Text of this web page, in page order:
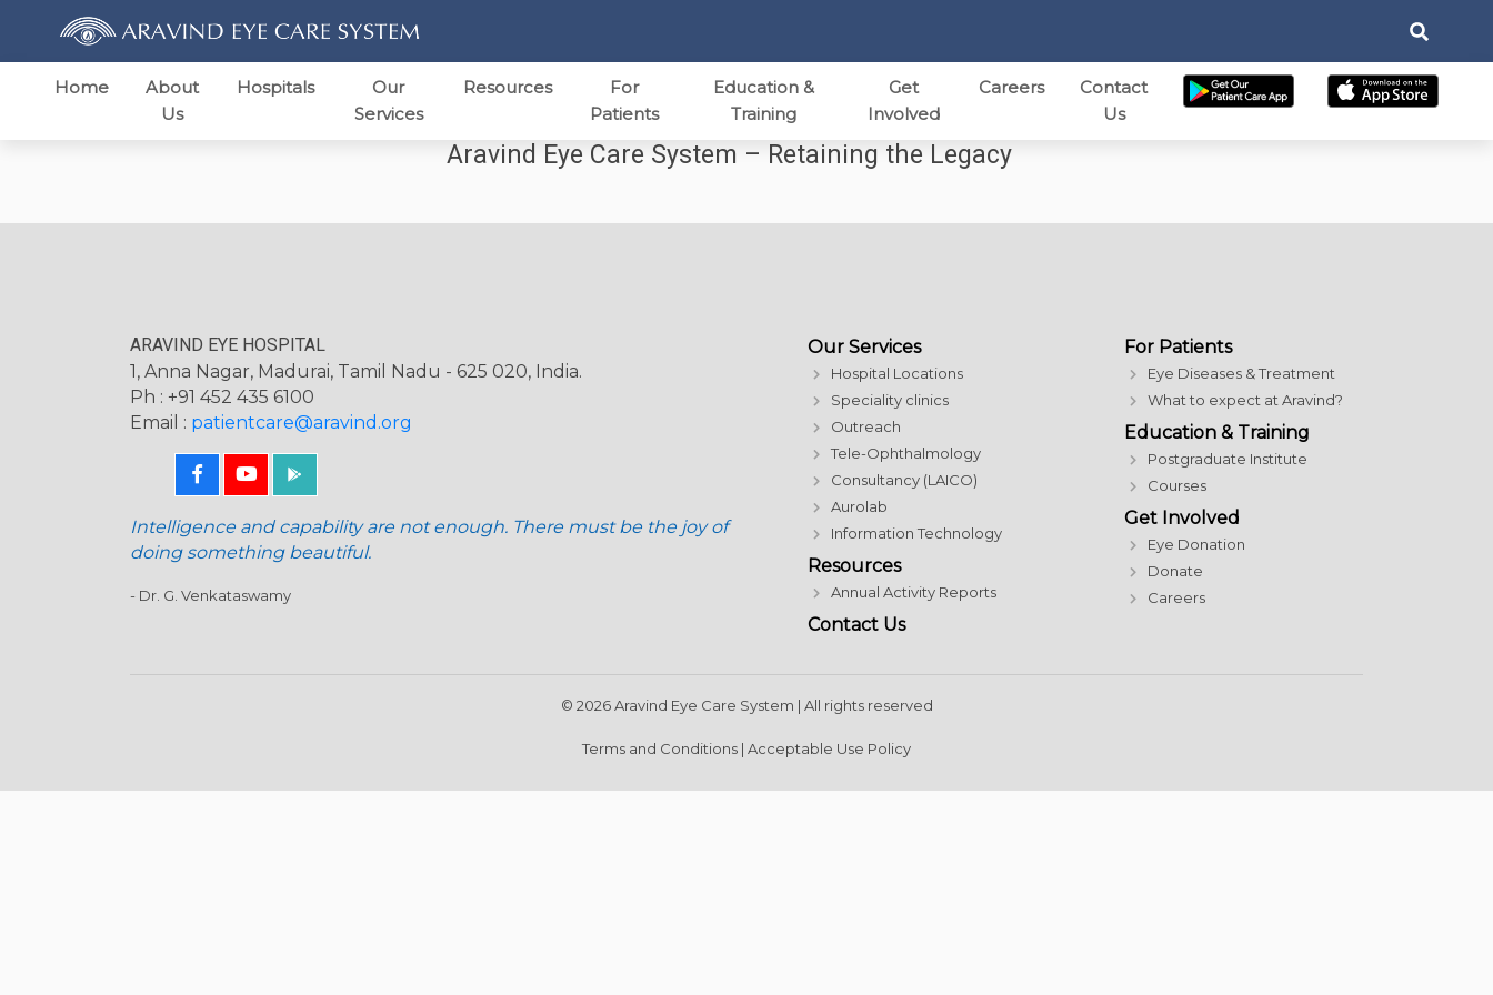
Home
About
Us
Hospitals
Our
Services
Resources
For
Patients
Education &
Training
Get
Involved
Careers
Contact
Us
Aravind Eye Care System – Retaining the Legacy
ARAVIND EYE HOSPITAL
1, Anna Nagar, Madurai, Tamil Nadu - 625 020, India.
Ph : +91 452 435 6100
Email : patientcare@aravind.org
Intelligence and capability are not enough. There must be the joy of
doing something beautiful.
- Dr. G. Venkataswamy
Our Services
Hospital Locations
Speciality clinics
Outreach
Tele-Ophthalmology
Consultancy (LAICO)
Aurolab
Information Technology
Resources
Annual Activity Reports
Contact Us
For Patients
Eye Diseases & Treatment
What to expect at Aravind?
Education & Training
Postgraduate Institute
Courses
Get Involved
Eye Donation
Donate
Careers
© 2026 Aravind Eye Care System | All rights reserved
Terms and Conditions | Acceptable Use Policy